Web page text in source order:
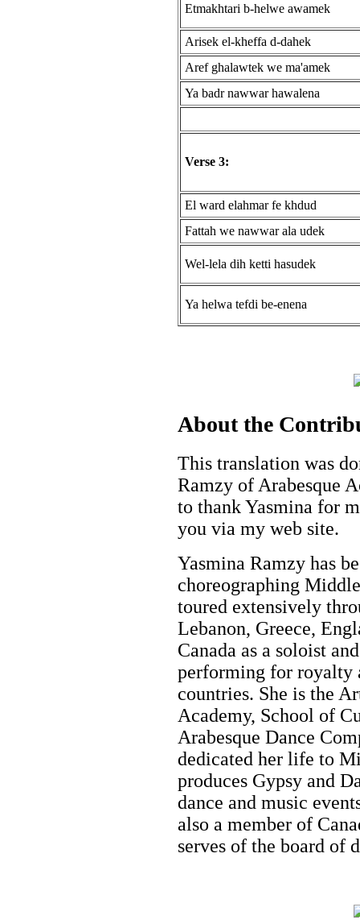
Etmakhtari b-helwe awamek
Arisek el-kheffa d-dahek
Aref ghalawtek we ma'amek
Ya badr nawwar hawalena
Verse 3:
El ward elahmar fe khdud
Fattah we nawwar ala udek
Wel-lela dih ketti hasudek
Ya helwa tefdi be-enena
About the
This translation was
Ramzy of Arabesque
to thank Yasmina for
you via my web site.
Yasmina Ramzy has
choreographing
toured extensively
Lebanon, Greece,
Canada as a soloist
performing for royalty
countries. She is the
Academy, School of
Arabesque Dance
dedicated her life to
produces Gypsy and
dance and music
also a member of
serves of the board of